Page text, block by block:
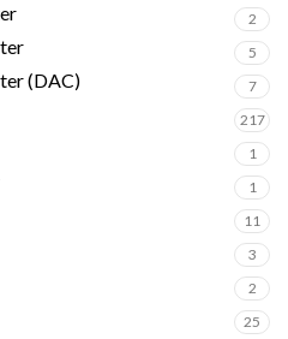
2
5
(DAC) 7
217
1
1
11
3
2
25